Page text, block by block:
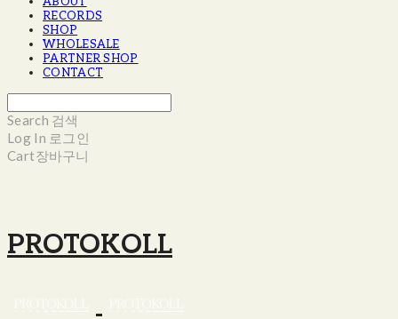
RECORDS
SHOP
WHOLESALE
PARTNER SHOP
CONTACT
Search 검색
Log In 로그인
Cart장바구니
PROTOKOLL